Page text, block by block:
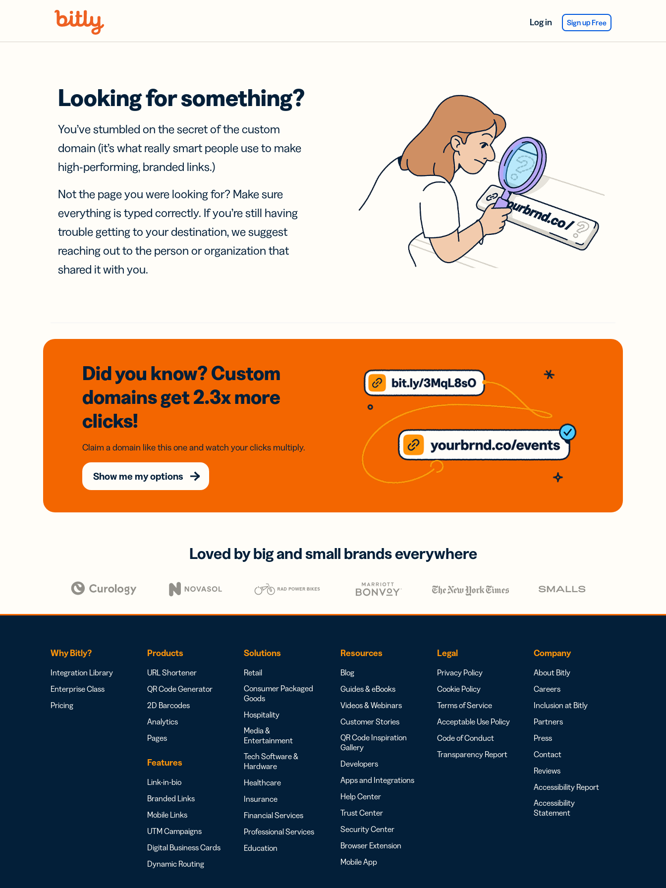
Log in Sign up Free
Looking for something?
You’ve stumbled on the secret of the custom
domain (it’s what really smart people use to make
high-performing, branded links.)
Not the page you were looking for? Make sure
everything is typed correctly. If you’re still having
trouble getting to your destination, we suggest
reaching out to the person or organization that
shared it with you.
Did you know? Custom
domainsget 2.3xmore
clicks!
Claim a domain like this one and watch your clicks multiply.
Show me my options
Loved by big and small brands everywhere
Why Bitly?
Integration Library
Enterprise Class
Pricing
Products
URL Shortener
QR Code Generator
2D Barcodes
Analytics
Pages
Features
Link-in-bio
Branded Links
Mobile Links
UTM Campaigns
Digital Business Cards
Dynamic Routing
Solutions
Retail
Consumer Packaged
Goods
Hospitality
Media &
Entertainment
Tech Software &
Hardware
Healthcare
Insurance
Financial Services
Professional Services
Education
Resources
Blog
Guides & eBooks
Videos & Webinars
Customer Stories
QR Code Inspiration
Gallery
Developers
Apps and Integrations
Help Center
Trust Center
Security Center
Browser Extension
Mobile App
Legal
Privacy Policy
Cookie Policy
Terms of Service
Acceptable Use Policy
Code of Conduct
Transparency Report
Company
About Bitly
Careers
Inclusion at Bitly
Partners
Press
Contact
Reviews
Accessibility Report
Accessibility
Statement